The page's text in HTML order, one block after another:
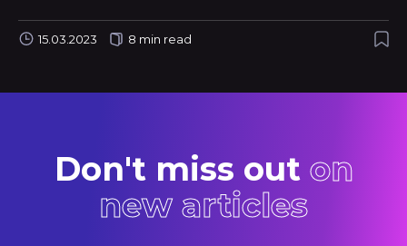
15.03.2023 8 min read
Don't miss out on
new articles